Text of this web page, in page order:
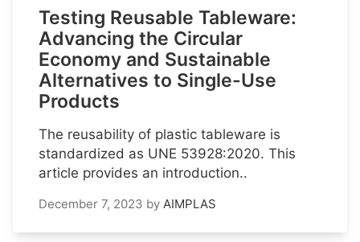
Testing Reusable Tableware:
Advancing the Circular
Economy and Sustainable
Alternatives to Single-Use
Products
The reusability of plastic tableware is
standardized as UNE 53928:2020. This
article provides an introduction..
December 7, 2023 by AIMPLAS